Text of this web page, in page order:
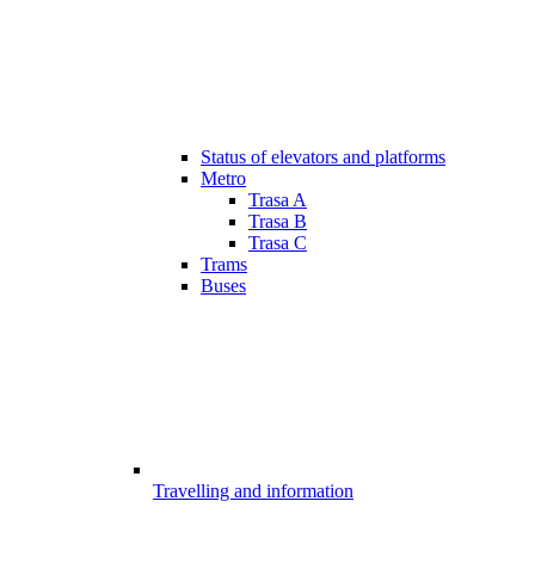
Status of elevators and platforms
Metro
Trasa A
Trasa B
Trasa C
Trams
Buses
Travelling and information